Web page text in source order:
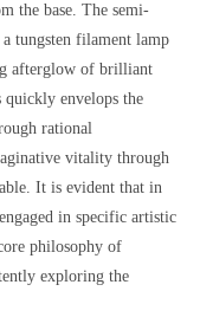
the base. The semi-
tungsten filament lamp
afterglow of brilliant
quickly envelops the
rational
vitality through
It is evident that in
in specific artistic
philosophy of
exploring the